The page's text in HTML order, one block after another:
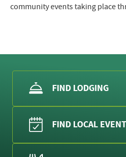
community events taking place
FIND LODGING
FIND LOCAL